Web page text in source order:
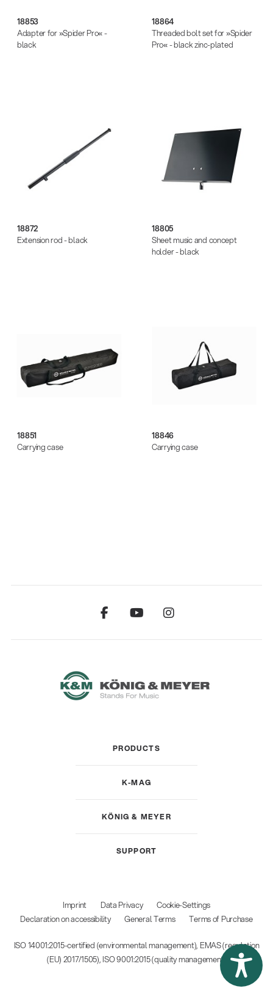
18853
Adapter for »Spider Pro« -
black
18864
Threaded bolt set for »Spider
Pro« - black zinc-plated
18872
Extension rod - black
18805
Sheet music and concept
holder - black
18851
Carrying case
18846
Carrying case
PRODUCTS
K-MAG
KÖNIG & MEYER
SUPPORT
Imprint Data Privacy
Cookie-Settings
Declaration on accessibility
General Terms Terms of Purchase
ISO 14001:2015-certified (environmental management), EMAS (regulation
(EU) 2017/1505), ISO 9001:2015 (quality management)